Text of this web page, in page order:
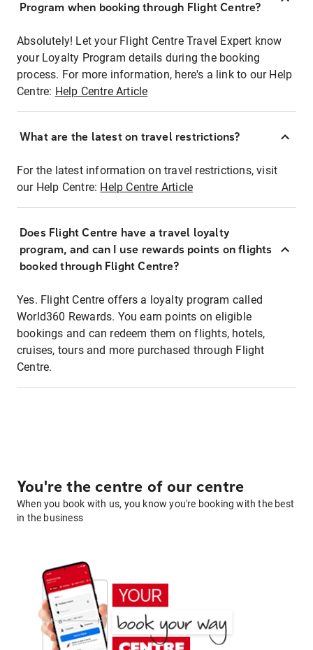
Program when booking through Flight Centre?
Absolutely! Let your Flight Centre Travel Expert know
your Loyalty Program details during the booking
process. For more information, here's a link to our Help
Centre: Help Centre Article
What are the latest on travel restrictions?
For the latest information on travel restrictions, visit
our Help Centre: Help Centre Article
Does Flight Centre have a travel loyalty
program, and can I use rewards points on flights
booked through Flight Centre?
Yes. Flight Centre offers a loyalty program called
World360 Rewards. You earn points on eligible
bookings and can redeem them on flights, hotels,
cruises, tours and more purchased through Flight
Centre.
You're the centre of our centre
When you book with us, you know you're booking with the best
in the business